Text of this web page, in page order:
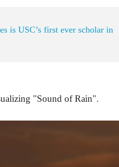
is USC’s first ever scholar in
"Sound of Rain".